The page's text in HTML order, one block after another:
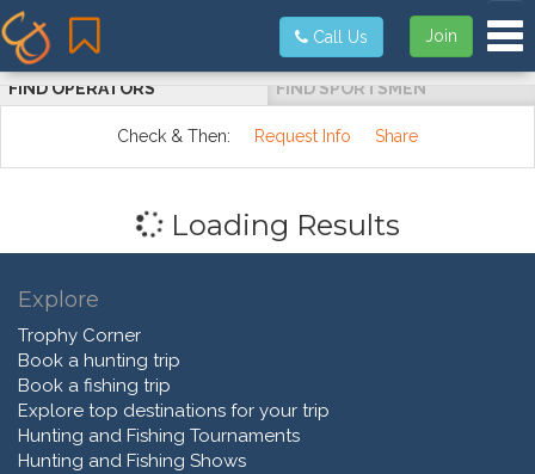
Join
Call Us
FIND OPERATORS FIND SPORTSMEN
Check & Then: Request Info Share
Loading Results
Explore
Trophy Corner
Book a hunting trip
Book a fishing trip
Explore top destinations for your trip
Hunting and Fishing Tournaments
Hunting and Fishing Shows